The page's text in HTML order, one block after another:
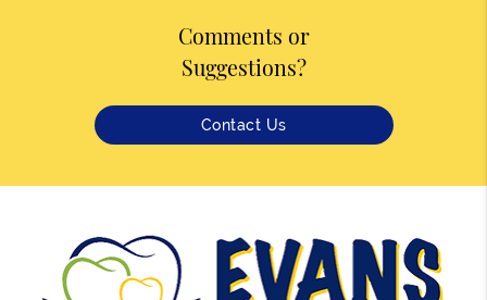
Comments or
Suggestions?
Contact Us